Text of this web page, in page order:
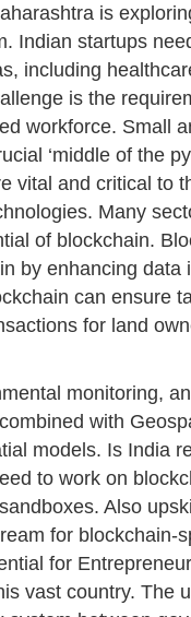
is
Indian startups
including
is the
workforce. Small
‘middle of the
vital and critical to
Many
of blockchain.
by enhancing data
can ensure
for land
monitoring,
with
models. Is India
to work on
Also
for blockchain-
for
vast country. The